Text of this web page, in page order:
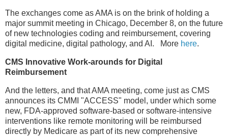
The exchanges come as AMA is on the brink of holding a
major summit meeting in Chicago, December 8, on the future
of new technologies coding and reimbursement, covering
digital medicine, digital pathology, and AI. More here.
CMS Innovative Work-arounds for Digital
Reimbursement
And the letters, and that AMA meeting, come just as CMS
announces its CMMI "ACCESS" model, under which some
new, FDA-approved software-based or software-intensive
interventions like remote monitoring will be reimbursed
directly by Medicare as part of its new comprehensive